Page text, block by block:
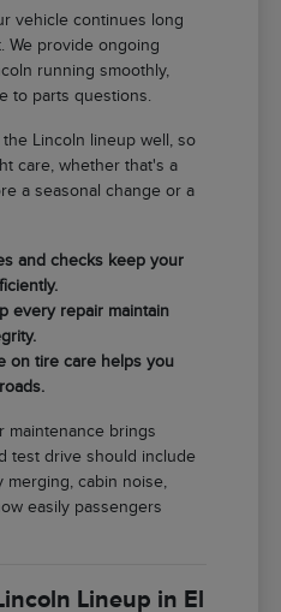
vehicle continues long
We provide ongoing
running smoothly,
to parts questions.
Lincoln lineup well, so
care, whether that's a
a seasonal change or a
and checks keep your
every repair maintain
on tire care helps you
maintenance brings
test drive should include
merging, cabin noise,
easily passengers
Lineup in El